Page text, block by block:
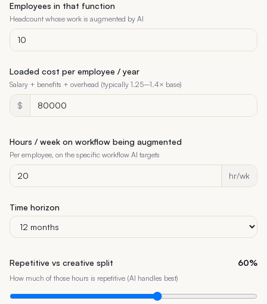
Employees in that function
Headcount whose work is augmented by AI
Loaded cost per employee / year
Salary + benefits + overhead (typically 1.25–1.4× base)
$
Hours / week on workflow being augmented
Per employee, on the specific workflow AI targets
hr/wk
Time horizon
Repetitive vs creative split 60%
How much of those hours is repetitive (AI handles best)